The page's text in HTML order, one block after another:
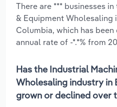
There are *** businesses
& Equipment Wholesaling
Columbia, which has
annual rate of -*.*% from
Has the Industrial
Wholesaling industry in
grown or declined over